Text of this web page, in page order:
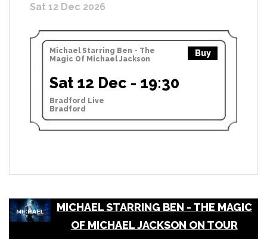
Sat 12 Dec 2026
Michael Starring Ben - The
Magic Of Michael Jackson
Buy
Sat 12 Dec - 19:30
Bradford Live
Bradford
MICHAEL STARRING BEN - THE MAGIC
OF MICHAEL JACKSON ON TOUR